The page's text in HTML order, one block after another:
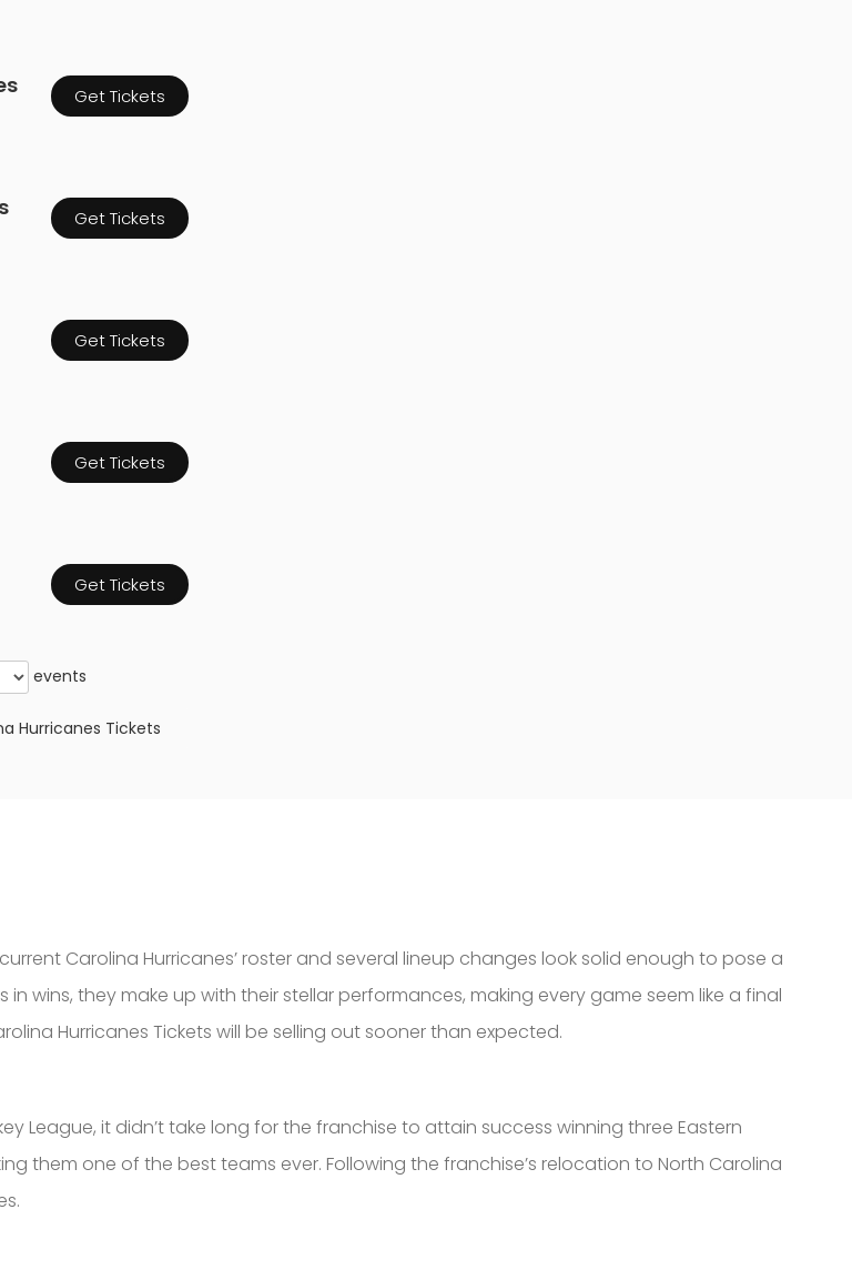
Get Tickets
Get Tickets
Get Tickets
Get Tickets
Get Tickets
events
Hurricanes Tickets
Carolina Hurricanes’ roster and several lineup changes look solid enough to pose a
wins, they make up with their stellar performances, making every game seem like a final
Hurricanes Tickets will be selling out sooner than expected.
League, it didn’t take long for the franchise to attain success winning three Eastern
them one of the best teams ever. Following the franchise’s relocation to North Carolina